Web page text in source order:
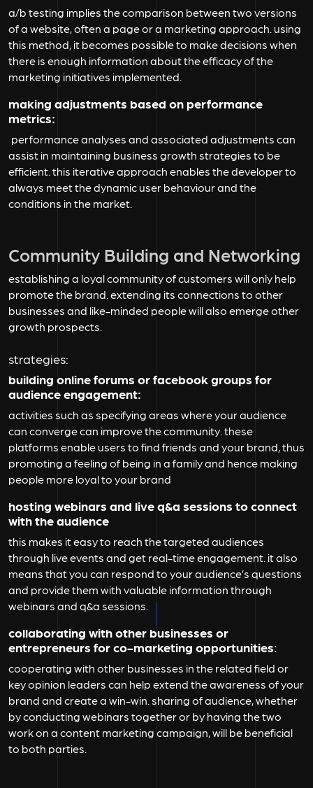
a/b testing implies the comparison between two versions
of a website, often a page or a marketing approach. using
this method, it becomes possible to make decisions when
there is enough information about the efficacy of the
marketing initiatives implemented.
making adjustments based on performance
metrics:
performance analyses and associated adjustments can
assist in maintaining business growth strategies to be
efficient. this iterative approach enables the developer to
always meet the dynamic user behaviour and the
conditions in the market.
Community Building and Networking
establishing a loyal community of customers will only help
promote the brand. extending its connections to other
businesses and like-minded people will also emerge other
growth prospects.
strategies:
building online forums or facebook groups for
audience engagement:
activities such as specifying areas where your audience
can converge can improve the community. these
platforms enable users to find friends and your brand, thus
promoting a feeling of being in a family and hence making
people more loyal to your brand
hosting webinars and live q&a sessions to connect
with the audience
this makes it easy to reach the targeted audiences
through live events and get real-time engagement. it also
means that you can respond to your audience’s questions
and provide them with valuable information through
webinars and q&a sessions.
collaborating with other businesses or
entrepreneurs for co-marketing opportunities:
cooperating with other businesses in the related field or
key opinion leaders can help extend the awareness of your
brand and create a win-win. sharing of audience, whether
by conducting webinars together or by having the two
work on a content marketing campaign, will be beneficial
to both parties.